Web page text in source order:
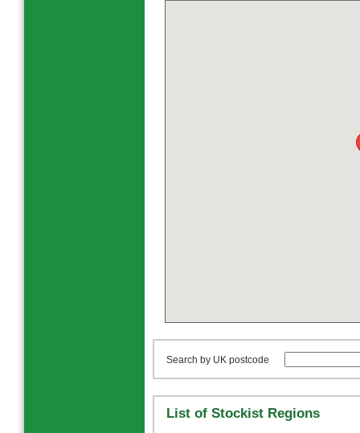
Search by UK postcode
List of Stockist Regions